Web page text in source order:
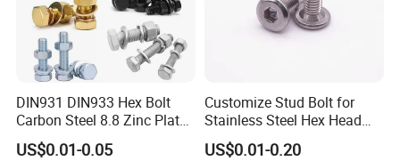
DIN931 DIN933 Hex Bolt
Carbon Steel 8.8 Zinc Plated
Hexagon Head Bolt
US$0.01-0.05
Customize Stud Bolt for
Stainless Steel Hex Head
Screw Bolt
US$0.01-0.20